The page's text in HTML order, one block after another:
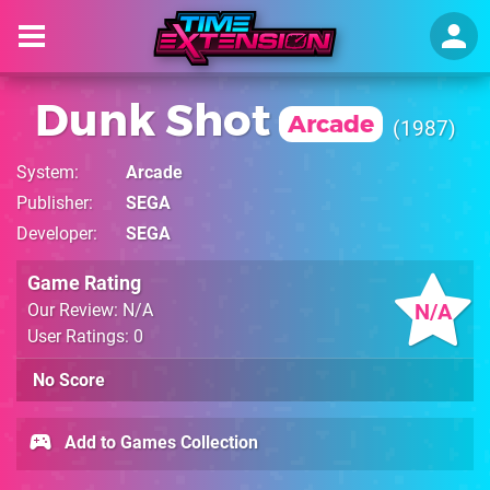
Dunk Shot Arcade 1987
System
Arcade
Publisher
SEGA
Developer
SEGA
N/A
Game Rating
Our Review: N/A
User Ratings: 0
No Score
Add to Games Collection